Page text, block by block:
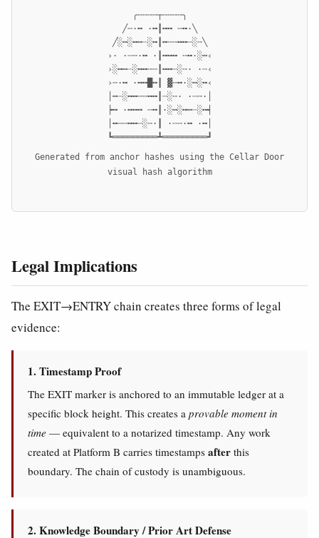
     ╭╌╌╌╌┬╌╌╌╌╮
   ╱╌·╍ ·╍┃╍╍ ╌╍·╲
╱░┅░╍┅┈░╍┃╍╌╌╍╍┄░╌╲
›· ·┄╌·╍ ·┃╍╍╍ ╌╍·░┅‹
›░╍┅┈░╍╍╌╌┃╍╍┄░╌· ·┄‹
›╌·╍ ·╍╍█╍┃ ▓╌╍·░┅░╍‹
│┅┈░╍╍╌╌╍╍┃┄░╌· ·┄╌·│
┝╍ ·╍╍╍ ╌╍┃·░┅░╍┅┈░╍┥
│╍╌╌╍╍┄░╌·┃ ·┄╌·╍ ·╍│
┗═════════┻═════════┛
Generated from anchor hashes using the Cellar Door
visual hash algorithm
Legal Implications
The EXIT→ENTRY chain creates three forms of legal
evidence:
1. Timestamp Proof
The EXIT marker is anchored to an immutable ledger at a
specific block height. This creates a provable moment in
time — equivalent to a notarized timestamp. Any work
created at Platform B carries timestamps after this
boundary. The chain of custody is unambiguous.
2. Knowledge Boundary / Prior Art Defense